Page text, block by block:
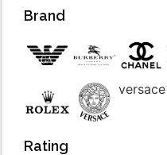
Brand
versace
Rating